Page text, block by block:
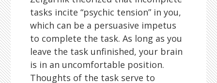
tasks incite “psychic tension” in you,
which can be a persuasive impetus
to complete the task. As long as you
leave the task unfinished, your brain
is in an uncomfortable position.
Thoughts of the task serve to